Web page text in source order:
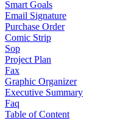
Smart Goals
Email Signature
Purchase Order
Comic Strip
Sop
Project Plan
Fax
Graphic Organizer
Executive Summary
Faq
Table of Content